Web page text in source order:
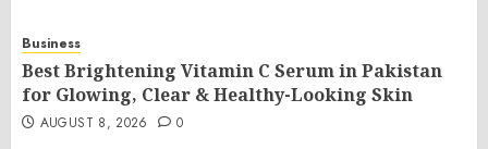
Business
Best Brightening Vitamin C Serum in Pakistan
for Glowing, Clear & Healthy-Looking Skin
AUGUST 8, 2026 0